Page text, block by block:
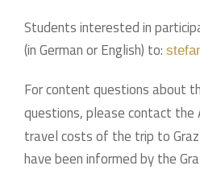
Students interested in
(in German or English) to:
For content questions about
questions, please contact the
travel costs of the trip to
have been informed by the